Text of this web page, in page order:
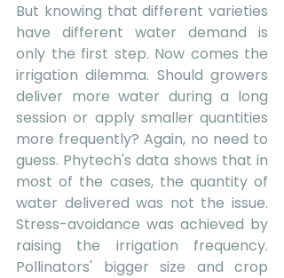
But knowing that different varieties
have different water demand is
only the first step. Now comes the
irrigation dilemma. Should growers
deliver more water during a long
session or apply smaller quantities
more frequently? Again, no need to
guess. Phytech's data shows that in
most of the cases, the quantity of
water delivered was not the issue.
Stress-avoidance was achieved by
raising the irrigation frequency.
Pollinators' bigger size and crop